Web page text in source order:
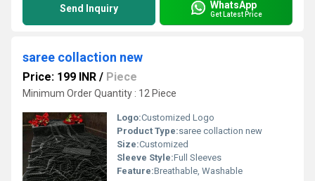
Send Inquiry WhatsApp
Get Latest Price
saree collaction new
Price: 199 INR / Piece
Minimum Order Quantity : 12 Piece
Logo:Customized Logo
Product Type:saree collaction new
Size:Customized
Sleeve Style:Full Sleeves
Feature:Breathable, Washable